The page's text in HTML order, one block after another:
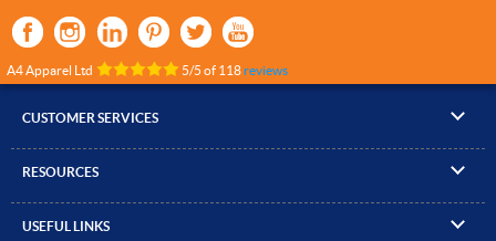
A4 Apparel Ltd 5/5 of 118reviews
CUSTOMER SERVICES
▸ Compare Products
RESOURCES
▸ Brand Size Guide
USEFUL LINKS